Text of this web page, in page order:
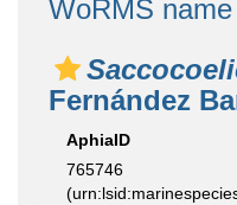
WoRMS
Fernández
AphiaID
765746